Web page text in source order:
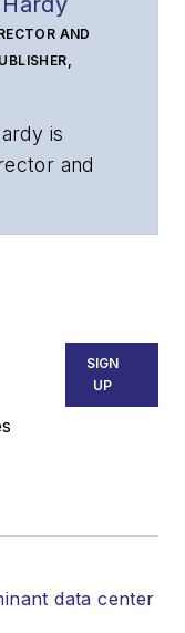
AND
is
and
&
Group at
is
for
the
SIGN
UP